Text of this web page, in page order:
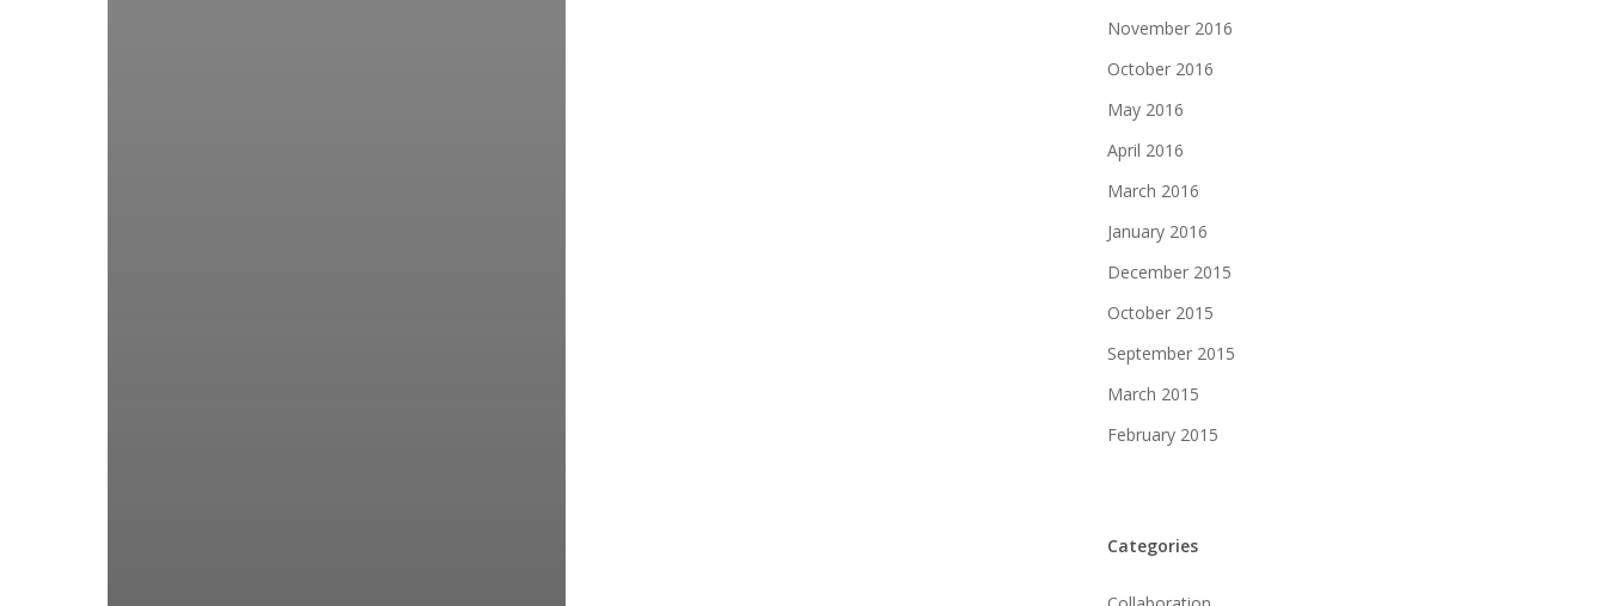
November 2016
October 2016
May 2016
April 2016
March 2016
January 2016
December 2015
October 2015
September 2015
March 2015
February 2015
Categories